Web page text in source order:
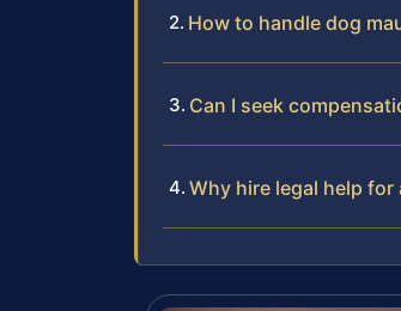
How to handle dog
Can I seek
Why hire legal help